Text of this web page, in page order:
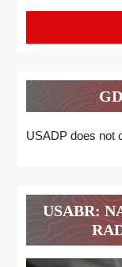
USADP does not
USABR: